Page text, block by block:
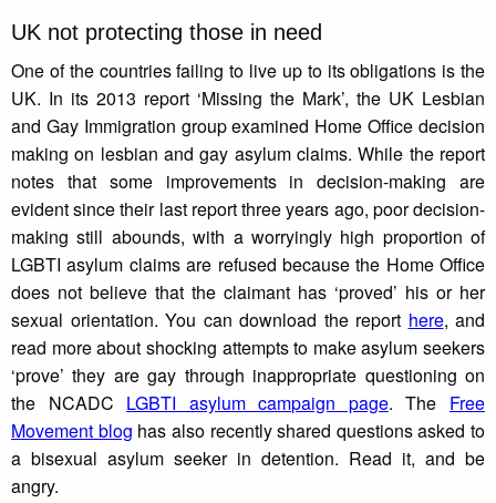
UK not protecting those in need
One of the countries failing to live up to its obligations is the
UK. In its 2013 report ‘Missing the Mark’, the UK Lesbian
and Gay Immigration group examined Home Office decision
making on lesbian and gay asylum claims. While the report
notes that some improvements in decision-making are
evident since their last report three years ago, poor decision-
making still abounds, with a worryingly high proportion of
LGBTI asylum claims are refused because the Home Office
does not believe that the claimant has ‘proved’ his or her
sexual orientation. You can download the report here, and
read more about shocking attempts to make asylum seekers
‘prove’ they are gay through inappropriate questioning on
the NCADC LGBTI asylum campaign page. The Free
Movement blog has also recently shared questions asked to
a bisexual asylum seeker in detention. Read it, and be
angry.